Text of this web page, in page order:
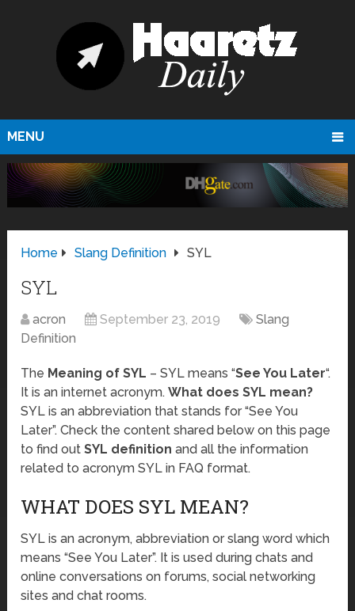
MENU
Home Slang Definition SYL
SYL
acron September 23, 2019
Slang
Definition
The Meaning of SYL – SYL means “See You Later“.
It is an internet acronym.What does SYL mean?
SYL is an abbreviation that stands for “See You
Later”. Check the content shared below on this page
to find outSYL definition and all the information
related to acronym SYL in FAQ format.
WHAT DOES SYL MEAN?
SYL is an acronym, abbreviation or slang word which
means “See You Later”. It is used during chats and
online conversations on forums, social networking
sites and chat rooms.